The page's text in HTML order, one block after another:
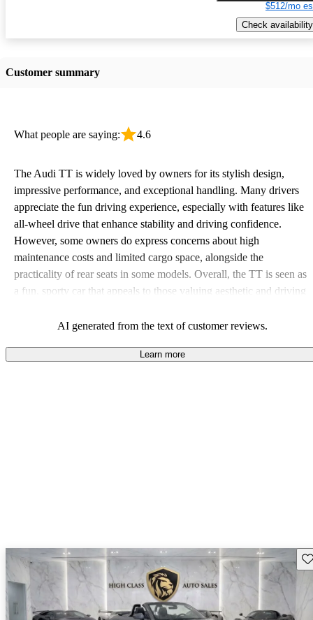
$512/mo
Check availability
Customer summary
What people are saying: 4.6
The Audi TT is widely loved by owners for its stylish design,
impressive performance, and exceptional handling. Many drivers
appreciate the fun driving experience, especially with features like
all-wheel drive that enhance stability and driving confidence.
However, some owners do express concerns about high
maintenance costs and limited cargo space, alongside the
practicality of rear seats in some models. Overall, the TT is seen as
a fun, sporty car that appeals to those valuing aesthetic and driving
AI generated from the text of customer reviews.
Learn more